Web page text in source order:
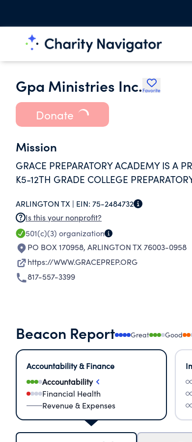
Gpa Ministries Inc. Favorite
Donate
Mission
GRACE PREPARATORY ACADEMY IS A
K5-12TH GRADE COLLEGE
ARLINGTON TX | EIN: 75-2484732
Is this your nonprofit?
501(c)(3) organization
PO BOX 170958, ARLINGTON TX 76003-0958
https://WWW.GRACEPREP.ORG
817-557-3399
Beacon Report Great Good
Accountability & Finance
Accountability
Financial Health
Revenue & Expenses